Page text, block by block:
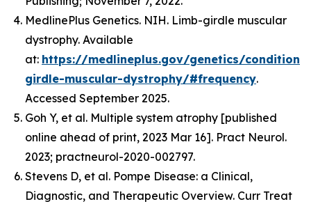
MedlinePlus Genetics. NIH. Limb-girdle muscular
dystrophy. Available
at: https://medlineplus.gov/genetics/condition/
girdle-muscular-dystrophy/#frequency.
Accessed September 2025.
Goh Y, et al. Multiple system atrophy [published
online ahead of print, 2023 Mar 16]. Pract Neurol.
2023; practneurol-2020-002797.
Stevens D, et al. Pompe Disease: a Clinical,
Diagnostic, and Therapeutic Overview. Curr Treat